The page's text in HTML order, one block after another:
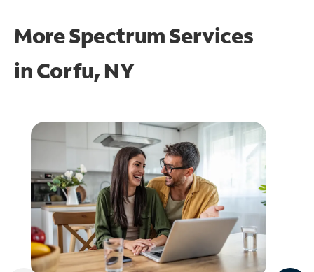
More Spectrum Services
inCorfu, NY